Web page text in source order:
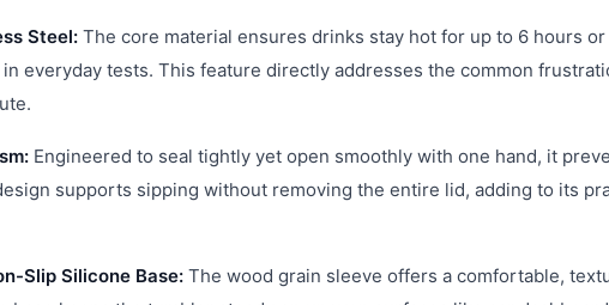
Steel: The core material ensures drinks stay hot for up to 6 hours or
everyday tests. This feature directly addresses the common
Engineered to seal tightly yet open smoothly with one hand, it
supports sipping without removing the entire lid, adding to its
Slip Silicone Base: The wood grain sleeve offers a comfortable,